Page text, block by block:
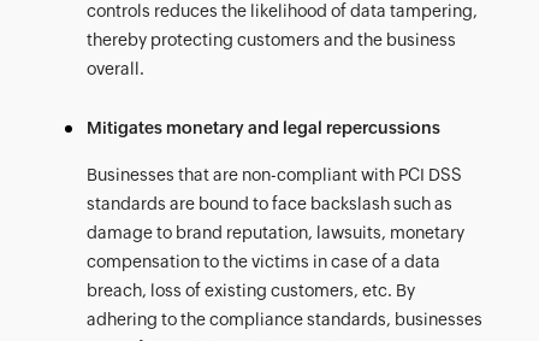
controls reduces the likelihood of data tampering,
thereby protecting customers and the business
overall.
Mitigates monetary and legal repercussions
Businesses that are non-compliant with PCI DSS
standards are bound to face backslash such as
damage to brand reputation, lawsuits, monetary
compensation to the victims in case of a data
breach, loss of existing customers, etc. By
adhering to the compliance standards, businesses